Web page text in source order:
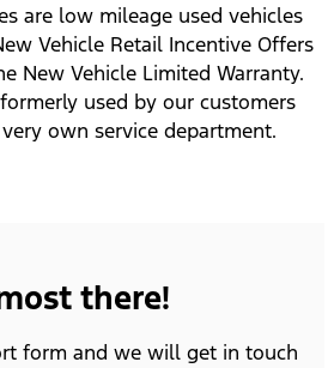
are low mileage used vehicles
Vehicle Retail Incentive Offers
New Vehicle Limited Warranty.
used by our customers
own service department.
there!
form and we will get in touch